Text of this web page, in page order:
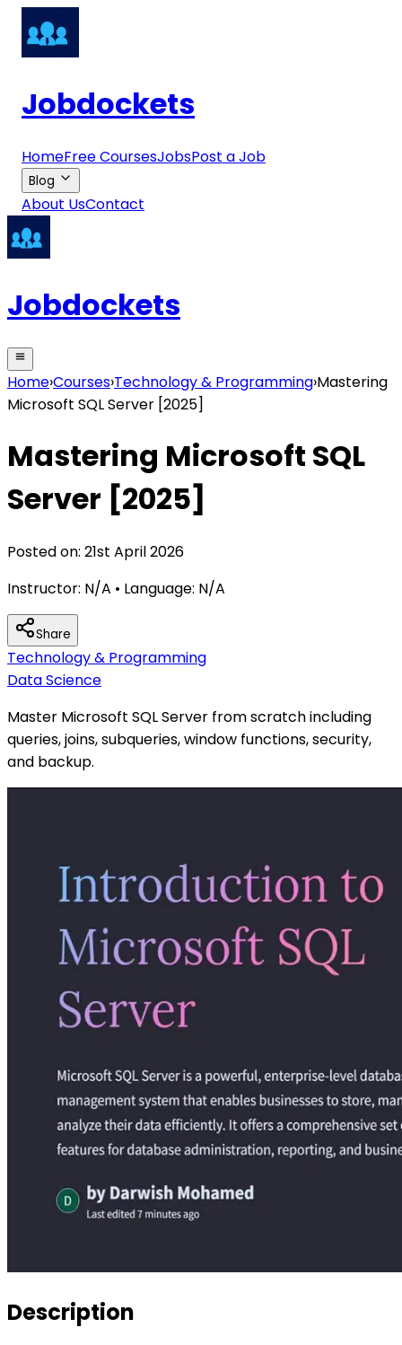
Jobdockets
HomeFree CoursesJobsPost a Job
Blog
About UsContact
Jobdockets
Home›Courses›Technology & Programming›Mastering
Microsoft SQL Server [2025]
Mastering Microsoft SQL
Server [2025]
Posted on: 21st April 2026
Instructor: N/A • Language: N/A
Share
Technology & Programming
Data Science
Master Microsoft SQL Server from scratch including
queries, joins, subqueries, window functions, security,
and backup.
Description